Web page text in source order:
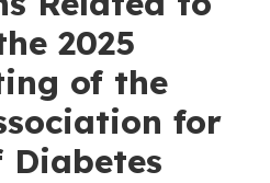
2025
of the
for